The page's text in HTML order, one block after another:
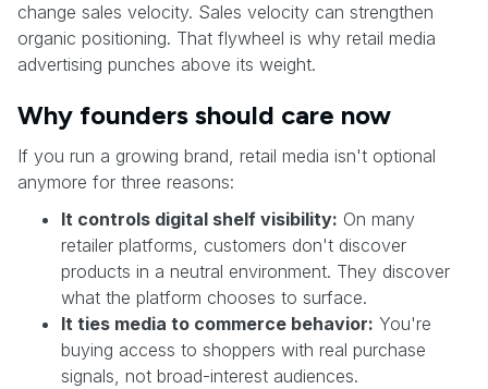
change sales velocity. Sales velocity can strengthen
organic positioning. That flywheel is why retail media
advertising punches above its weight.
Why founders should care now
If you run a growing brand, retail media isn't optional
anymore for three reasons:
It controls digital shelf visibility: On many
retailer platforms, customers don't discover
products in a neutral environment. They discover
what the platform chooses to surface.
It ties media to commerce behavior: You're
buying access to shoppers with real purchase
signals, not broad-interest audiences.